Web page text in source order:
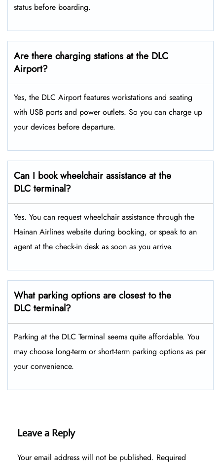
status before boarding.
Are there charging stations at the DLC
Airport?
Yes, the DLC Airport features workstations and seating
with USB ports and power outlets. So you can charge up
your devices before departure.
Can I book wheelchair assistance at the
DLC terminal?
Yes. You can request wheelchair assistance through the
Hainan Airlines website during booking, or speak to an
agent at the check-in desk as soon as you arrive.
What parking options are closest to the
DLC terminal?
Parking at the DLC Terminal seems quite affordable. You
may choose long-term or short-term parking options as per
your convenience.
Leave a Reply
Your email address will not be published. Required